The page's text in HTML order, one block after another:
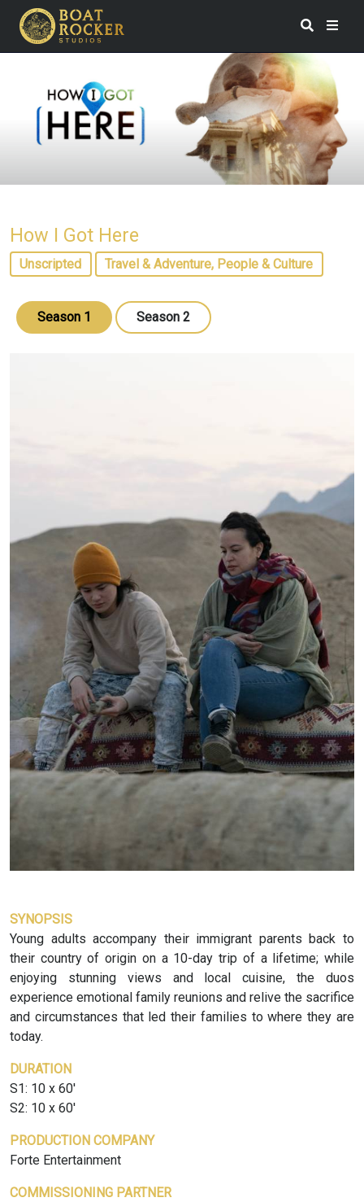
How I Got Here
Unscripted Travel & Adventure, People & Culture
Season 1 Season 2
SYNOPSIS
Young adults accompany their immigrant parents back to
their country of origin on a 10-day trip of a lifetime; while
enjoying stunning views and local cuisine, the duos
experience emotional family reunions and relive the sacrifice
and circumstances that led their families to where they are
today.
DURATION
S1: 10 x 60'
S2: 10 x 60'
PRODUCTION COMPANY
Forte Entertainment
COMMISSIONING PARTNER